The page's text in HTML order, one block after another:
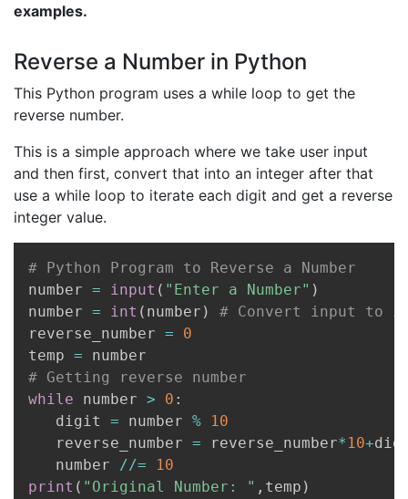
examples.
Reverse a Number in Python
This Python program uses a while loop to get the
reverse number.
This is a simple approach where we take user input
and then first, convert that into an integer after that
use a while loop to iterate each digit and get a reverse
integer value.
# Python Program to Reverse a Number
number = input ( "Enter a Number" )
number = int ( number )
# Convert input to
reverse_number =
0
temp =
# Getting reverse number
while number > 0 :
   digit
= number %
10
   reverse_number
= reverse_number* 10+
   number
//=
10
print ( "Original Number: " , temp )